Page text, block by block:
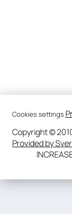
Cookies settings
Copyright ©
Provided by